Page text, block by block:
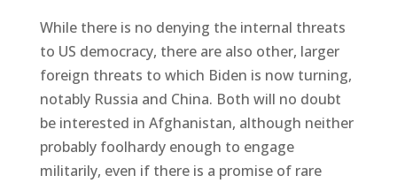
While there is no denying the internal threats
to US democracy, there are also other, larger
foreign threats to which Biden is now turning,
notably Russia and China. Both will no doubt
be interested in Afghanistan, although neither
probably foolhardy enough to engage
militarily, even if there is a promise of rare